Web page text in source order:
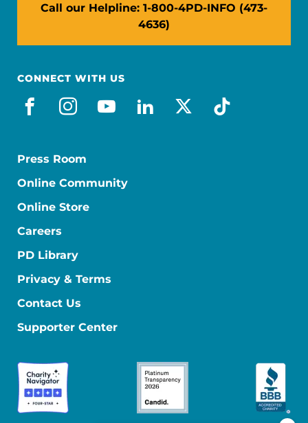
Call our Helpline: 1-800-4PD-INFO (473-
4636)
CONNECT WITH US
facebook
instagram
youtube
linkedin
x-socialtiktok
Press Room
Online Community
Online Store
Careers
PD Library
Privacy & Terms
Contact Us
Supporter Center